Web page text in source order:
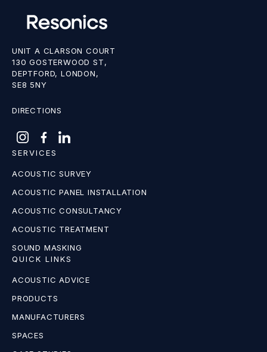
UNIT A CLARSON COURT
130 GOSTERWOOD ST,
DEPTFORD, LONDON,
SE8 5NY
DIRECTIONS
SERVICES
ACOUSTIC SURVEY
ACOUSTIC PANEL INSTALLATION
ACOUSTIC CONSULTANCY
ACOUSTIC TREATMENT
SOUND MASKING
QUICK LINKS
ACOUSTIC ADVICE
PRODUCTS
MANUFACTURERS
SPACES